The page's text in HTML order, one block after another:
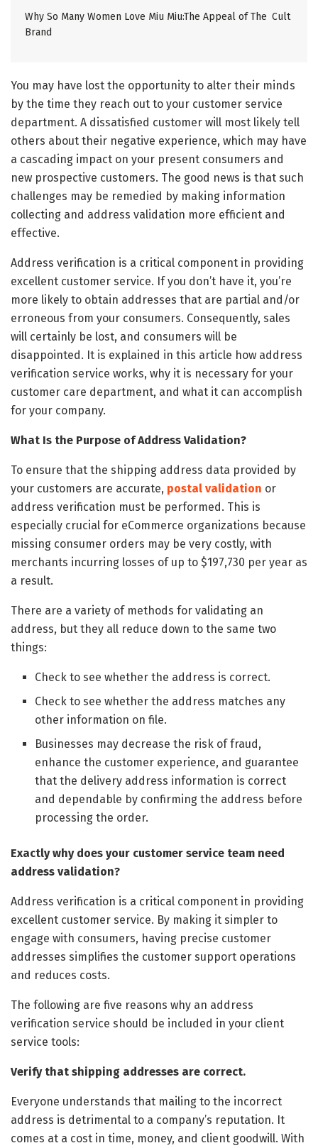
Why So Many Women Love Miu Miu:The Appeal of The Cult
Brand
You may have lost the opportunity to alter their minds
by the time they reach out to your customer service
department. A dissatisfied customer will most likely tell
others about their negative experience, which may have
a cascading impact on your present consumers and
new prospective customers. The good news is that such
challenges may be remedied by making information
collecting and address validation more efficient and
effective.
Address verification is a critical component in providing
excellent customer service. If you don’t have it, you’re
more likely to obtain addresses that are partial and/or
erroneous from your consumers. Consequently, sales
will certainly be lost, and consumers will be
disappointed. It is explained in this article how address
verification service works, why it is necessary for your
customer care department, and what it can accomplish
for your company.
What Is the Purpose of Address Validation?
To ensure that the shipping address data provided by
your customers are accurate, postal validation or
address verification must be performed. This is
especially crucial for eCommerce organizations because
missing consumer orders may be very costly, with
merchants incurring losses of up to $197,730 per year as
a result.
There are a variety of methods for validating an
address, but they all reduce down to the same two
things:
Check to see whether the address is correct.
Check to see whether the address matches any
other information on file.
Businesses may decrease the risk of fraud,
enhance the customer experience, and guarantee
that the delivery address information is correct
and dependable by confirming the address before
processing the order.
Exactly why does your customer service team need
address validation?
Address verification is a critical component in providing
excellent customer service. By making it simpler to
engage with consumers, having precise customer
addresses simplifies the customer support operations
and reduces costs.
The following are five reasons why an address
verification service should be included in your client
service tools:
Verify that shipping addresses are correct.
Everyone understands that mailing to the incorrect
address is detrimental to a company’s reputation. It
comes at a cost in time, money, and client goodwill. With